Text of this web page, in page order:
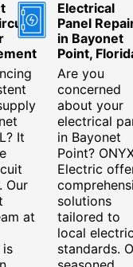
It
Our
at
is
Electrical
Panel
in Bayonet
Point,
Are you
concerned
about your
electrical
in Bayonet
Point?
Electric
solutions
tailored to
local
standards.